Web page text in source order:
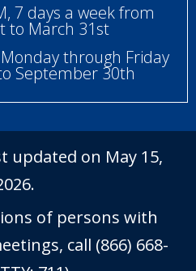
7 days a week from
to March 31st
through Friday
September 30th
updated on May 15,
of persons with
call (866) 668-